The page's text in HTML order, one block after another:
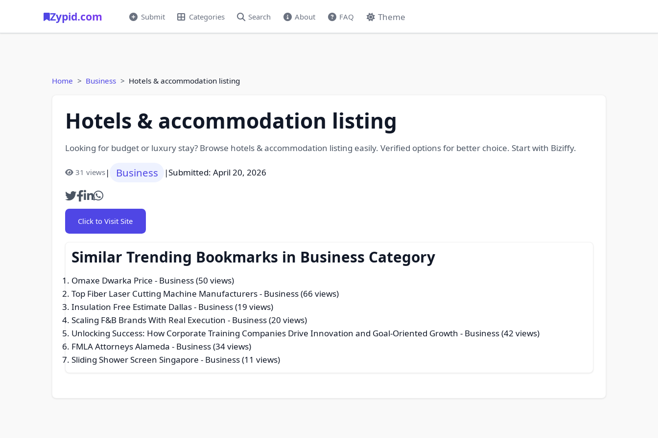
Zypid.com Submit Categories Search About FAQ Theme
Home Business Hotels & accommodation listing
Hotels & accommodation listing
Looking for budget or luxury stay? Browse hotels & accommodation listing easily. Verified options for better choice. Start with Biziffy.
31 views| Business |Submitted: April 20, 2026
Click to Visit Site
Similar Trending Bookmarks in Business Category
Omaxe Dwarka Price - Business (50 views)
Top Fiber Laser Cutting Machine Manufacturers- Business (66 views)
Insulation Free Estimate Dallas- Business (19 views)
Scaling F&B Brands With Real Execution - Business (20 views)
Unlocking Success: How Corporate Training Companies Drive Innovation and Goal-Oriented Growth - Business (42 views)
FMLA Attorneys Alameda - Business (34 views)
Sliding Shower Screen Singapore - Business (11 views)